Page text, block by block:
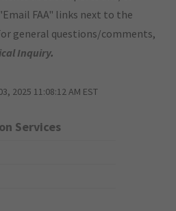
FAA" links next to the
general questions/comments,
Inquiry.
2025 11:08:12 AM EST
Services